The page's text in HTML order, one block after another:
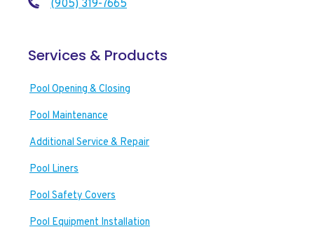
(905) 319-7665
Services & Products
Pool Opening & Closing
Pool Maintenance
Additional Service & Repair
Pool Liners
Pool Safety Covers
Pool Equipment Installation